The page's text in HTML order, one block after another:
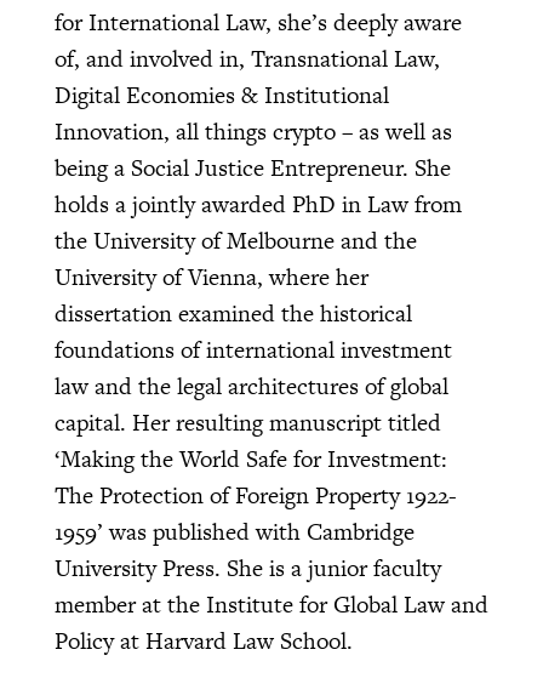
for International Law, she’s deeply aware
of, and involved in, Transnational Law,
Digital Economies & Institutional
Innovation, all things crypto – as well as
being a Social Justice Entrepreneur. She
holds a jointly awarded PhD in Law from
the University of Melbourne and the
University of Vienna, where her
dissertation examined the historical
foundations of international investment
law and the legal architectures of global
capital. Her resulting manuscript titled
‘Making the World Safe for Investment:
The Protection of Foreign Property 1922-
1959’ was published with Cambridge
University Press. She is a junior faculty
member at the Institute for Global Law and
Policy at Harvard Law School.